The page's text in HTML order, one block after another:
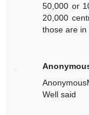
50,000 or
20,000
those are in
Well said